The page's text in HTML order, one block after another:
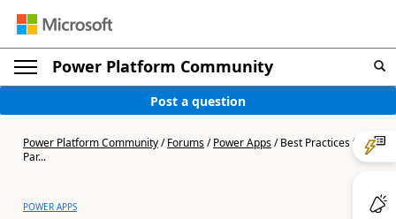
Power Platform Community
Post a question
Power Platform Community/Forums/Power Apps/Best Practices for
Par...
POWER APPS